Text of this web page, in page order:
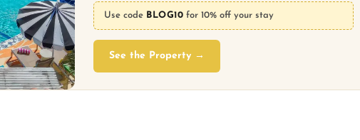
Use code BLOG10 for 10% off your stay
See the Property →